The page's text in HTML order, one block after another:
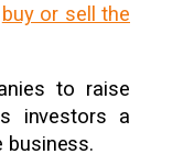
buy or sell the
to raise
investors a
business.